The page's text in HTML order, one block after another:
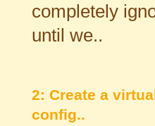
completely
until we..
2: Create a
config..